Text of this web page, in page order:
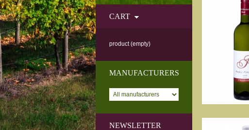
CART
product (empty)
MANUFACTURERS
NEWSLETTER